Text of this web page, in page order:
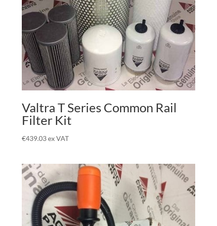
Valtra T Series Common Rail
Filter Kit
€439.03ex VAT